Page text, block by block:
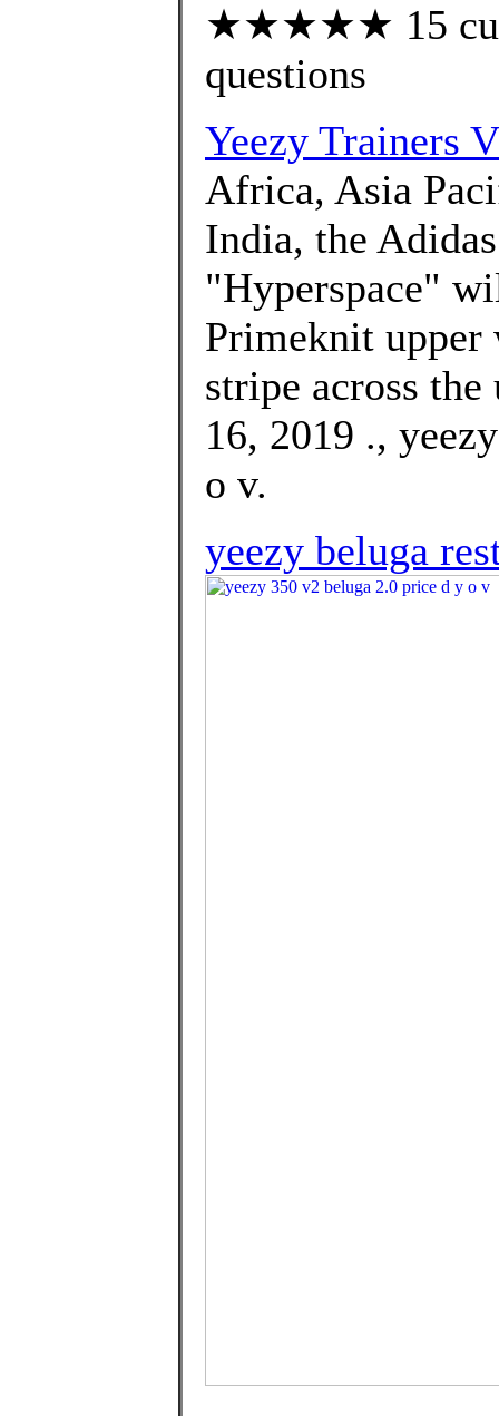
★★★★★ 15
questions
Yeezy Trainers
Africa, Asia
India, the
"Hyperspace"
Primeknit upper
stripe across the
16, 2019 .,
o v.
yeezy beluga